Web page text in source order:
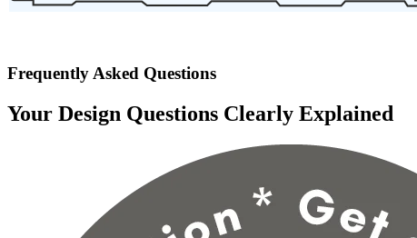
Frequently Asked Questions
Your Design Questions Clearly Explained